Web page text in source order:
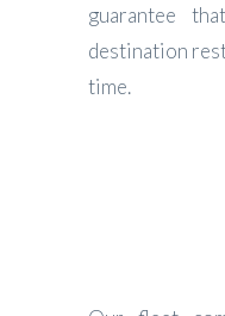
guarantee
destination
time.